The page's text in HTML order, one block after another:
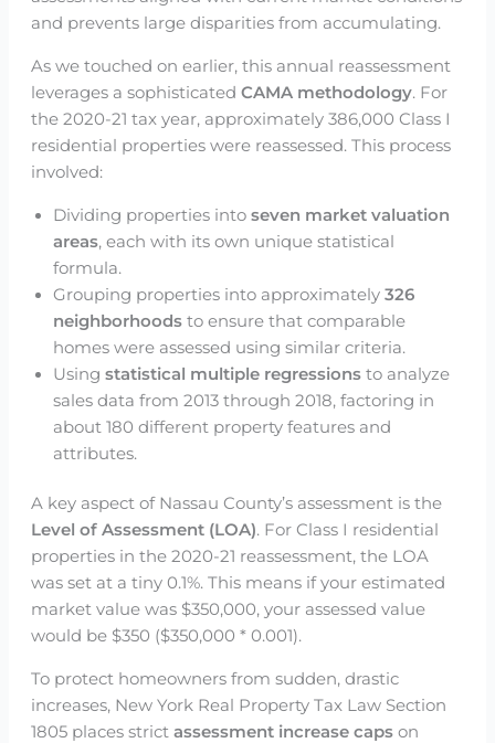
and prevents large disparities from accumulating.
As we touched on earlier, this annual reassessment
leverages a sophisticated CAMA methodology. For
the 2020-21 tax year, approximately 386,000 Class I
residential properties were reassessed. This process
involved:
Dividing properties into seven market valuation
areas, each with its own unique statistical
formula.
Grouping properties into approximately 326
neighborhoodsto ensure that comparable
homes were assessed using similar criteria.
Using statistical multiple regressionsto analyze
sales data from 2013 through 2018, factoring in
about 180 different property features and
attributes.
A key aspect of Nassau County’s assessment is the
Level of Assessment (LOA). For Class I residential
properties in the 2020-21 reassessment, the LOA
was set at a tiny 0.1%. This means if your estimated
market value was $350,000, your assessed value
would be $350 ($350,000 * 0.001).
To protect homeowners from sudden, drastic
increases, New York Real Property Tax Law Section
1805 places strict assessment increase capson